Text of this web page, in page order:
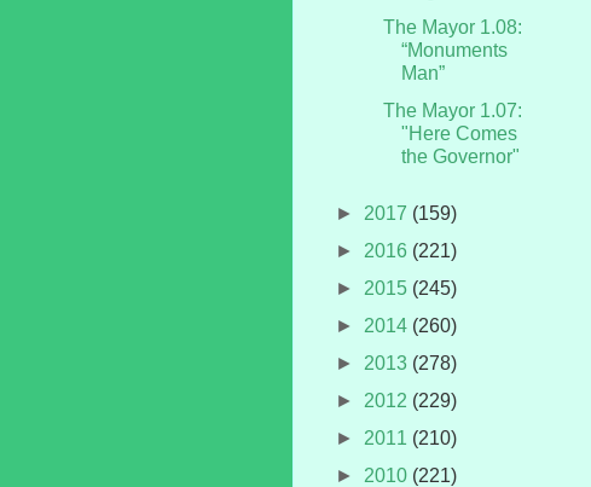
The Mayor 1.08:
“Monuments
Man”
The Mayor 1.07:
"Here Comes
the Governor"
► 2017 (159)
► 2016 (221)
► 2015 (245)
► 2014 (260)
► 2013 (278)
► 2012 (229)
► 2011 (210)
► 2010 (221)